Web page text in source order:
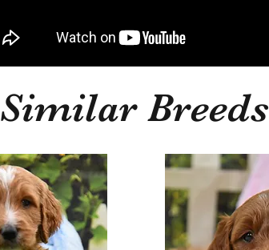
Similar Breeds